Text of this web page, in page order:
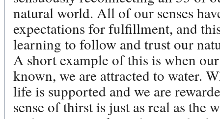
natural world. All of our senses
expectations for fulfillment, and
learning to follow and trust our
A short example of this is when
known, we are attracted to water.
life is supported and we are
sense of thirst is just as real as the